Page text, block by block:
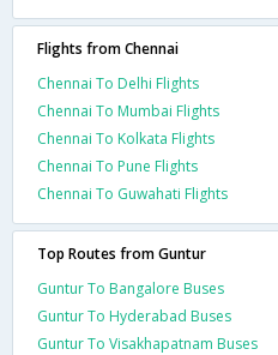
Flights from Chennai
Chennai To Delhi Flights
Chennai To Mumbai Flights
Chennai To Kolkata Flights
Chennai To Pune Flights
Chennai To Guwahati Flights
Top Routes from Guntur
Guntur To Bangalore Buses
Guntur To Hyderabad Buses
Guntur To Visakhapatnam Buses